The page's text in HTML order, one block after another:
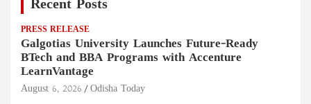
Recent Posts
PRESS RELEASE
Galgotias University Launches Future-Ready
BTech and BBA Programs with Accenture
LearnVantage
August 6, 2026 Odisha Today